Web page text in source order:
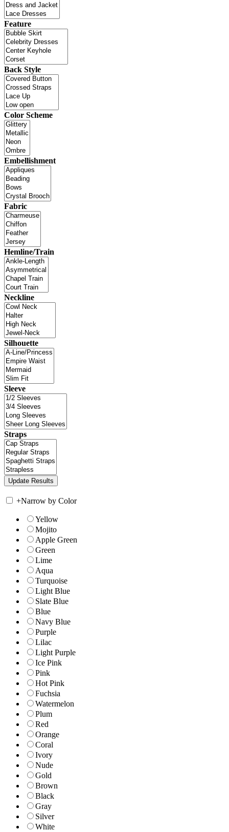
Feature
Back Style
Color Scheme
Embellishment
Fabric
Hemline/Train
Neckline
Silhouette
Sleeve
Straps
+Narrow by Color
Yellow
Mojito
Apple Green
Green
Lime
Aqua
Turquoise
Light Blue
Slate Blue
Blue
Navy Blue
Purple
Lilac
Light Purple
Ice Pink
Pink
Hot Pink
Fuchsia
Watermelon
Plum
Red
Orange
Coral
Ivory
Nude
Gold
Brown
Black
Gray
Silver
White